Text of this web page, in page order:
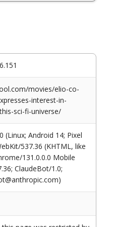
movies/elio-co-
interest-in-
sci-fi-universe/
(Linux; Android 14; Pixel
537.36 (KHTML, like
131.0.0.0 Mobile
ClaudeBot/1.0;